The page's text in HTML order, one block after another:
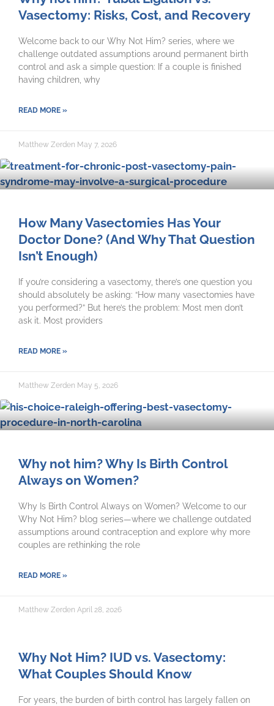
Vasectomy: Risks, Cost, and Recovery
Welcome back to our Why Not Him? series, where we
challenge outdated assumptions around permanent birth
control and ask a simple question: If a couple is finished
having children, why
READ MORE »
Matthew Zerden May 7, 2026
How Many Vasectomies Has Your
Doctor Done? (And Why That Question
Isn’t Enough)
If you’re considering a vasectomy, there’s one question you
should absolutely be asking: “How many vasectomies have
you performed?” But here’s the problem: Most men don’t
ask it. Most providers
READ MORE »
Matthew Zerden May 5, 2026
Why not him? Why Is Birth Control
Always on Women?
Why Is Birth Control Always on Women? Welcome to our
Why Not Him? blog series—where we challenge outdated
assumptions around contraception and explore why more
couples are rethinking the role
READ MORE »
Matthew Zerden April 28, 2026
Why Not Him? IUD vs. Vasectomy:
What Couples Should Know
For years, the burden of birth control has largely fallen on